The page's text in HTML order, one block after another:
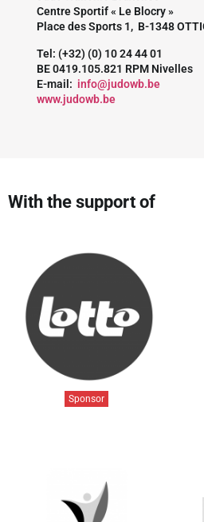
Centre Sportif « Le Blocry »
Place des Sports 1, B-1348
Tel: (+32) (0) 10 24 44 01
BE 0419.105.821 RPM Nivelles
E-mail: info@judowb.be
www.judowb.be
With the support of
Sponsor